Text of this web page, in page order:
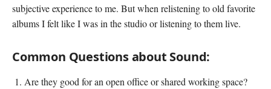
subjective experience to me. But when relistening to old favorite
albums I felt like I was in the studio or listening to them live.
Common Questions about Sound:
Are they good for an open office or shared working space?